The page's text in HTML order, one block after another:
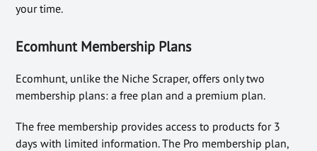
your time.
Ecomhunt Membership Plans
Ecomhunt, unlike the Niche Scraper, offers only two
membership plans: a free plan and a premium plan.
The free membership provides access to products for 3
days with limited information. The Pro membership plan,